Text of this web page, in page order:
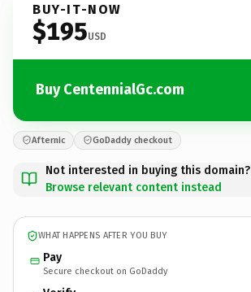
BUY-IT-NOW
$195USD
Buy CentennialGc.com
Afternic GoDaddy checkout
Not interested in buying this domain?
Browse relevant content instead
WHAT HAPPENS AFTER YOU BUY
Pay
Secure checkout on GoDaddy